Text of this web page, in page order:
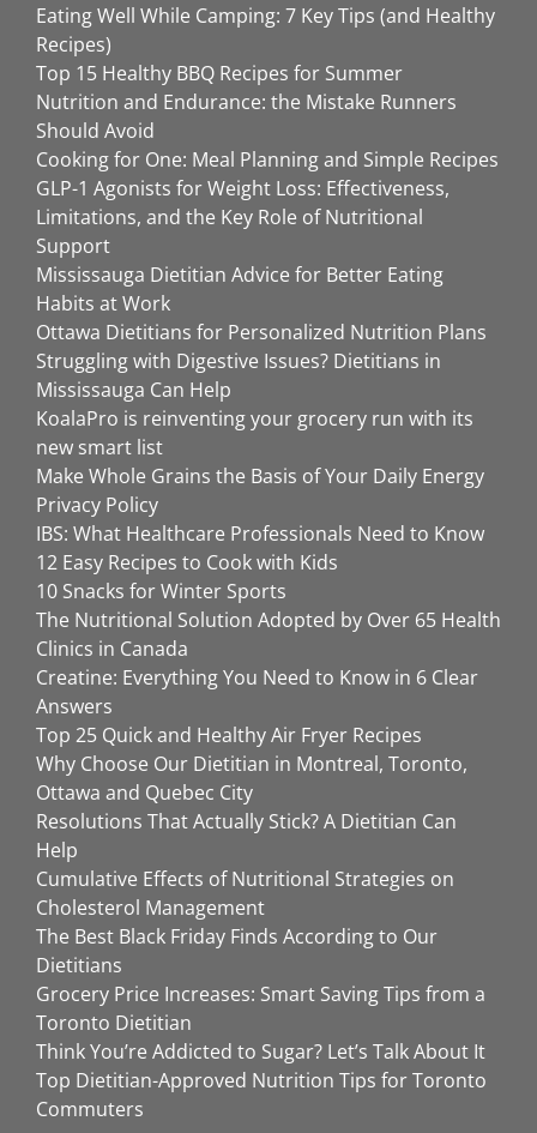
Eating Well While Camping: 7 Key Tips (and Healthy
Recipes)
Top 15 Healthy BBQ Recipes for Summer
Nutrition and Endurance: the Mistake Runners
Should Avoid
Cooking for One: Meal Planning and Simple Recipes
GLP-1 Agonists for Weight Loss: Effectiveness,
Limitations, and the Key Role of Nutritional
Support
Mississauga Dietitian Advice for Better Eating
Habits at Work
Ottawa Dietitians for Personalized Nutrition Plans
Struggling with Digestive Issues? Dietitians in
Mississauga Can Help
KoalaPro is reinventing your grocery run with its
new smart list
Make Whole Grains the Basis of Your Daily Energy
Privacy Policy
IBS: What Healthcare Professionals Need to Know
12 Easy Recipes to Cook with Kids
10 Snacks for Winter Sports
The Nutritional Solution Adopted by Over 65 Health
Clinics in Canada
Creatine: Everything You Need to Know in 6 Clear
Answers
Top 25 Quick and Healthy Air Fryer Recipes
Why Choose Our Dietitian in Montreal, Toronto,
Ottawa and Quebec City
Resolutions That Actually Stick? A Dietitian Can
Help
Cumulative Effects of Nutritional Strategies on
Cholesterol Management
The Best Black Friday Finds According to Our
Dietitians
Grocery Price Increases: Smart Saving Tips from a
Toronto Dietitian
Think You’re Addicted to Sugar? Let’s Talk About It
Top Dietitian-Approved Nutrition Tips for Toronto
Commuters